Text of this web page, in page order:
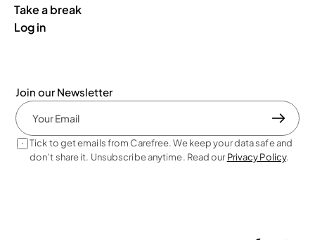
Take a break
Log in
Join our Newsletter
Tick to get emails from Carefree. We keep your data safe and
don’t share it. Unsubscribe anytime. Read our Privacy Policy.